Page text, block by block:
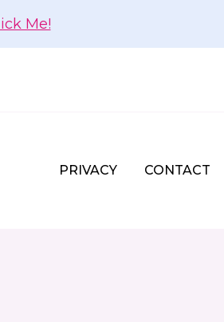
Me!
PRIVACY CONTACT